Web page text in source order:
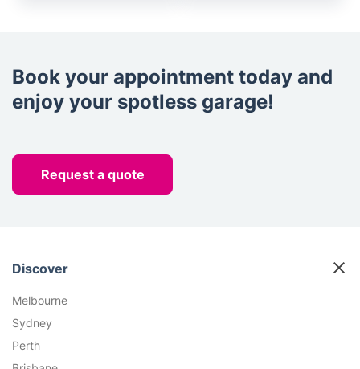
Book your appointment today and
enjoy your spotless garage!
Request a quote
Discover
Melbourne
Sydney
Perth